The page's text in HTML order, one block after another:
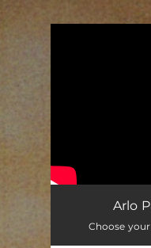
Arlo
Choose